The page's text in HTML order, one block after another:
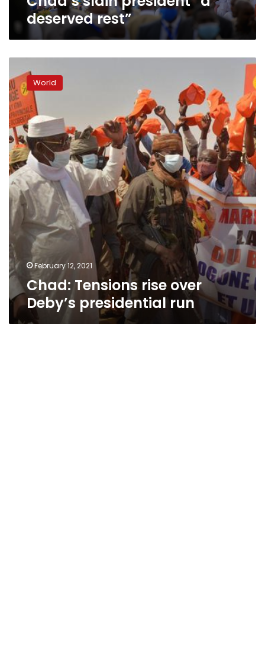
deserved rest”
Tensions
rise
over
Deby’s
presidential
run
World
February 12, 2021
Chad: Tensions rise over
Deby’s presidential run